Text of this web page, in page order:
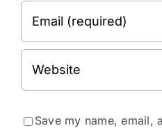
Save my name, email,